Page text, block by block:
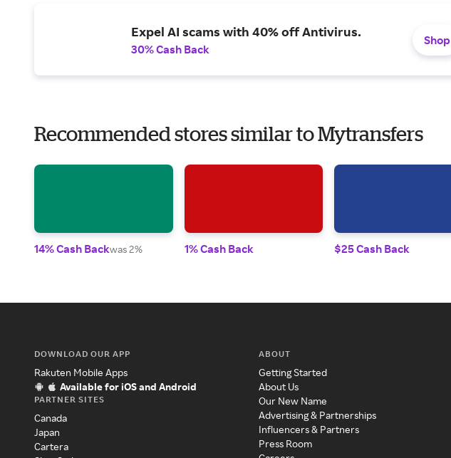
Expel AI scams with 40% off Antivirus.
30% Cash Back
Shop
Recommended stores similar to Mytransfers
14% Cash Backwas 2% 1% Cash Back $25 Cash Back
DOWNLOAD OUR APP
Rakuten Mobile Apps
Available for iOS and Android
PARTNER SITES
Canada
Japan
Cartera
ABOUT
Getting Started
About Us
Our New Name
Advertising & Partnerships
Influencers & Partners
Press Room